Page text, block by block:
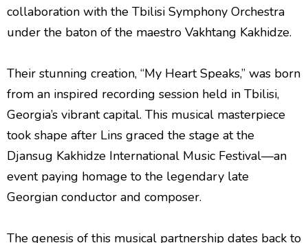
collaboration with the Tbilisi Symphony Orchestra
under the baton of the maestro Vakhtang Kakhidze.
Their stunning creation, “My Heart Speaks,” was born
from an inspired recording session held in Tbilisi,
Georgia’s vibrant capital. This musical masterpiece
took shape after Lins graced the stage at the
Djansug Kakhidze International Music Festival—an
event paying homage to the legendary late
Georgian conductor and composer.
The genesis of this musical partnership dates back to